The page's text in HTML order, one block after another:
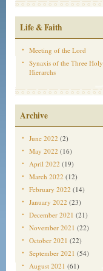
Life & Faith
Meeting of the Lord
Synaxis of the Three Holy
Hierarchs
Archive
June 2022 (2)
May 2022 (16)
April 2022 (19)
March 2022 (12)
February 2022 (14)
January 2022 (23)
December 2021 (21)
November 2021 (22)
October 2021 (22)
September 2021 (54)
August 2021 (61)